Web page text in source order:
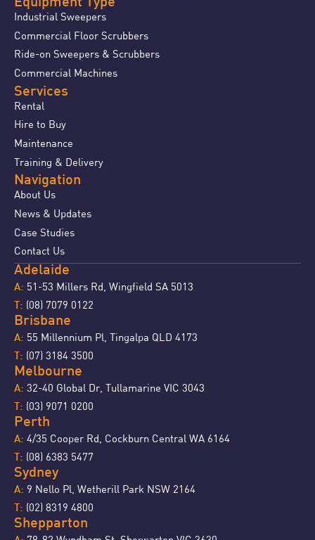
Equipment Type
Industrial Sweepers
Commercial Floor Scrubbers
Ride-on Sweepers & Scrubbers
Commercial Machines
Services
Rental
Hire to Buy
Maintenance
Training & Delivery
Navigation
About Us
News & Updates
Case Studies
Contact Us
Adelaide
A: 51-53 Millers Rd, Wingfield SA 5013
T: (08) 7079 0122
Brisbane
A: 55 Millennium Pl, Tingalpa QLD 4173
T: (07) 3184 3500
Melbourne
A: 32-40 Global Dr, Tullamarine VIC 3043
T: (03) 9071 0200
Perth
A: 4/35 Cooper Rd, Cockburn Central WA 6164
T: (08) 6383 5477
Sydney
A: 9 Nello Pl, Wetherill Park NSW 2164
T: (02) 8319 4800
Shepparton